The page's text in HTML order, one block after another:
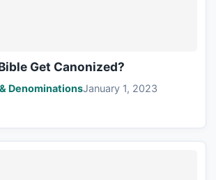
Get Canonized?
DenominationsJanuary 1, 2023